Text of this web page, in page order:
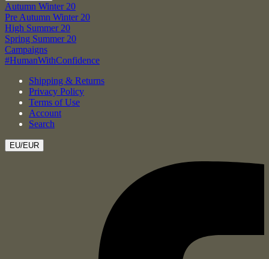
Autumn Winter 20
Pre Autumn Winter 20
High Summer 20
Spring Summer 20
Campaigns
#HumanWithConfidence
Shipping & Returns
Privacy Policy
Terms of Use
Account
Search
EU/EUR